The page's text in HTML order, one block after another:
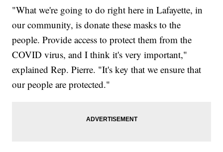
"What we're going to do right here in Lafayette, in
our community, is donate these masks to the
people. Provide access to protect them from the
COVID virus, and I think it's very important,"
explained Rep. Pierre. "It's key that we ensure that
our people are protected."